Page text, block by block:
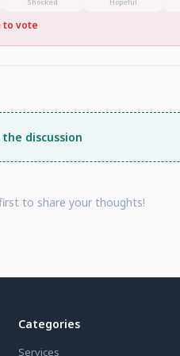
to vote
discussion
to share your thoughts!
Categories
Services